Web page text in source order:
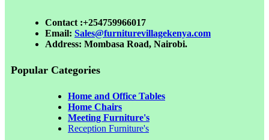
Contact :+254759966017
Email: Sales@furniturevillagekenya.com
Address: Mombasa Road, Nairobi.
Popular Categories
Home and Office Tables
Home Chairs
Meeting Furniture's
Reception Furniture's